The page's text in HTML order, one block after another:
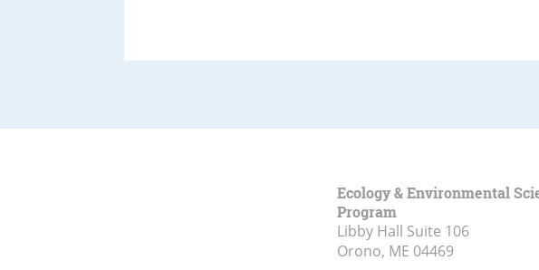
Ecology & Environmental
Program
Libby Hall Suite 106
Orono, ME 04469